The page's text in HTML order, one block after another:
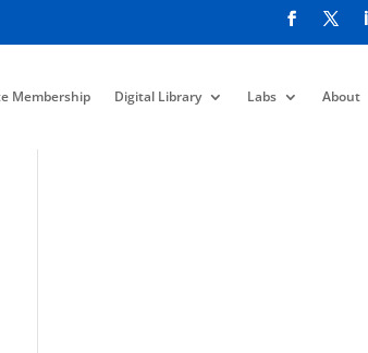
Membership Digital Library Labs About